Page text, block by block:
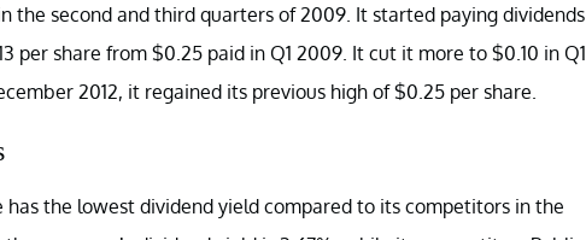
the second and third quarters of 2009. It started paying dividends
share from $0.25 paid in Q1 2009. It cut it more to $0.10 in Q1
2012, it regained its previous high of $0.25 per share.
the lowest dividend yield compared to its competitors in the